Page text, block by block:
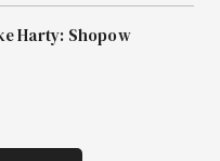
Harty: Shopow